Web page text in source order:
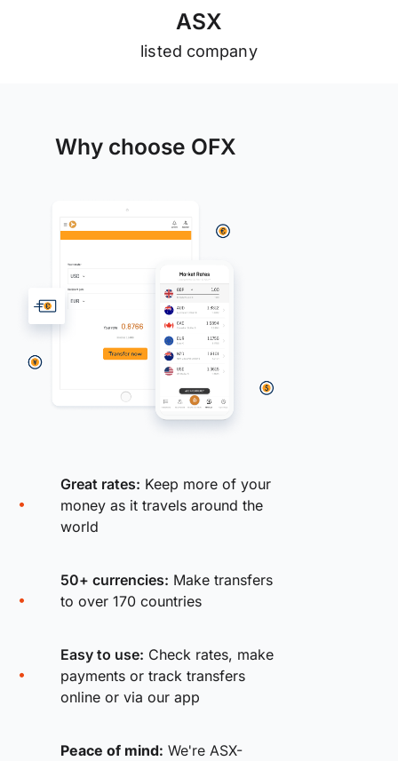
ASX
listed company
Why choose OFX
Great rates: Keep more of your
money as it travels around the
world
50+ currencies: Make transfers
to over 170 countries
Easy to use: Check rates, make
payments or track transfers
online or via our app
Peace of mind: We're ASX-